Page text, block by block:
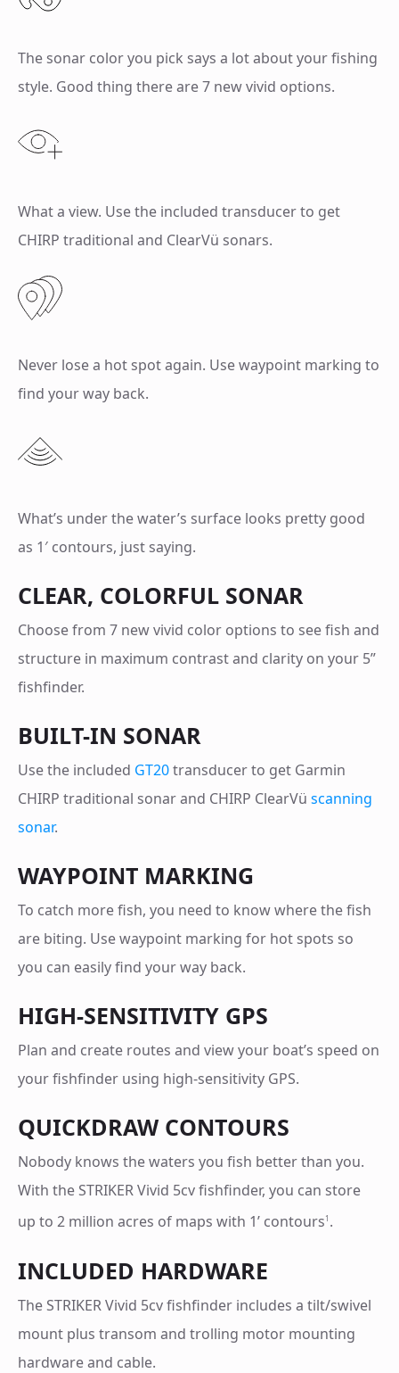
The sonar color you pick says a lot about your fishing
style. Good thing there are 7 new vivid options.
What a view. Use the included transducer to get
CHIRP traditional and ClearVü sonars.
Never lose a hot spot again. Use waypoint marking to
find your way back.
What’s under the water’s surface looks pretty good
as 1′ contours, just saying.
CLEAR, COLORFUL SONAR
Choose from 7 new vivid color options to see fish and
structure in maximum contrast and clarity on your 5”
fishfinder.
BUILT-IN SONAR
Use the included GT20transducer to get Garmin
CHIRP traditional sonar and CHIRP ClearVü scanning
sonar.
WAYPOINT MARKING
To catch more fish, you need to know where the fish
are biting. Use waypoint marking for hot spots so
you can easily find your way back.
HIGH-SENSITIVITY GPS
Plan and create routes and view your boat’s speed on
your fishfinder using high-sensitivity GPS.
QUICKDRAW CONTOURS
Nobody knows the waters you fish better than you.
With the STRIKER Vivid 5cv fishfinder, you can store
up to 2 million acres of maps with 1’ contours1 .
INCLUDED HARDWARE
The STRIKER Vivid 5cv fishfinder includes a tilt/swivel
mount plus transom and trolling motor mounting
hardware and cable.